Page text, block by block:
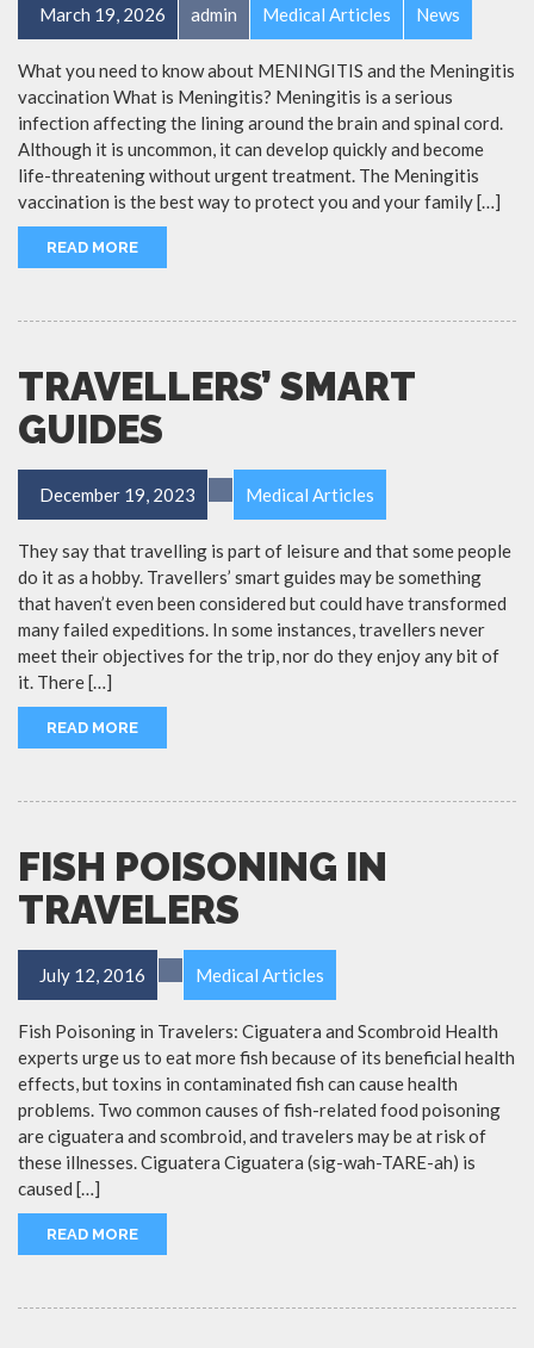
March 19, 2026 admin Medical Articles News
What you need to know about MENINGITIS and the Meningitis
vaccination What is Meningitis? Meningitis is a serious
infection affecting the lining around the brain and spinal cord.
Although it is uncommon, it can develop quickly and become
life-threatening without urgent treatment. The Meningitis
vaccination is the best way to protect you and your family […]
READ MORE
TRAVELLERS’ SMART
GUIDES
December 19, 2023 Medical Articles
They say that travelling is part of leisure and that some people
do it as a hobby. Travellers’ smart guides may be something
that haven’t even been considered but could have transformed
many failed expeditions. In some instances, travellers never
meet their objectives for the trip, nor do they enjoy any bit of
it. There […]
READ MORE
FISH POISONING IN
TRAVELERS
July 12, 2016 Medical Articles
Fish Poisoning in Travelers: Ciguatera and Scombroid Health
experts urge us to eat more fish because of its beneficial health
effects, but toxins in contaminated fish can cause health
problems. Two common causes of fish-related food poisoning
are ciguatera and scombroid, and travelers may be at risk of
these illnesses. Ciguatera Ciguatera (sig-wah-TARE-ah) is
caused […]
READ MORE